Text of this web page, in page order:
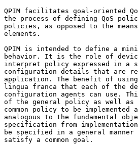
QPIM facilitates goal-oriented
the process of defining QoS
policies, as opposed to the
elements.
QPIM is intended to define a
behavior. It is the role of
interpret policy expressed in a
configuration details that are
application. The benefit of
lingua franca that each of the
configuration agents can use.
of the general policy as well
common policy to be
analogous to the fundamental
specification from
be specified in a general
satisfy a common goal.